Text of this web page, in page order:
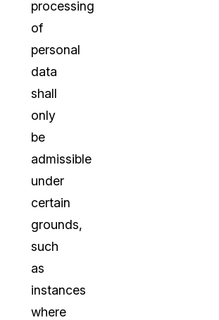
processing
of
personal
data
shall
only
be
admissible
under
certain
grounds,
such
as
instances
where